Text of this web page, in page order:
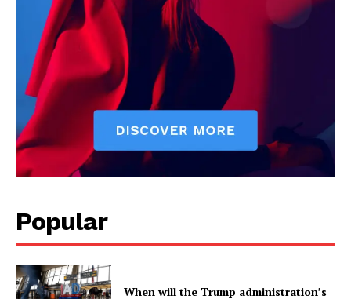
US - NEA
Popular
When will the Trump administration’s